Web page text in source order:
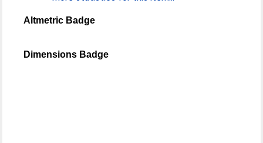
Altmetric Badge
Dimensions Badge